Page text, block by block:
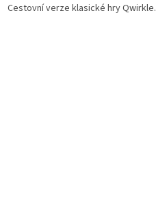
Cestovní verze klasické hry Qwirkle.